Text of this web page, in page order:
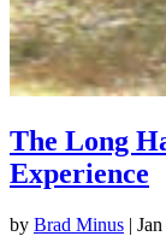
The Long
Experience
by Brad Minus |